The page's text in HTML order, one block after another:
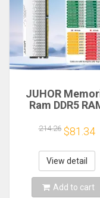
JUHOR
Ram DDR5
5600MHz
6400MHz
7200MHz DIY
Computer
Desktop
214.26 $81.34
View detail
Add to cart